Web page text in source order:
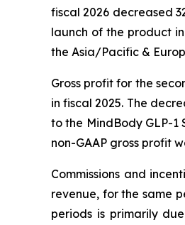
fiscal 2026 decreased
launch of the product
the Asia/Pacific &
Gross profit for the
in fiscal 2025. The
to the MindBody GLP-1
non-GAAP gross profit
Commissions and
revenue, for the same
periods is primarily